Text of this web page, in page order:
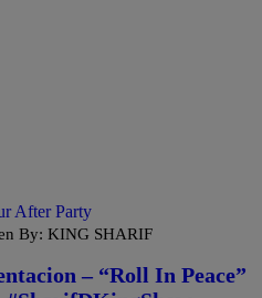
By: KING SHARIF
– “Roll In Peace”